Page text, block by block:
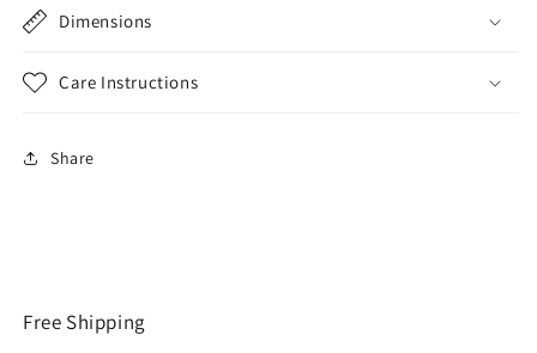
Dimensions
Care Instructions
Share
Free Shipping